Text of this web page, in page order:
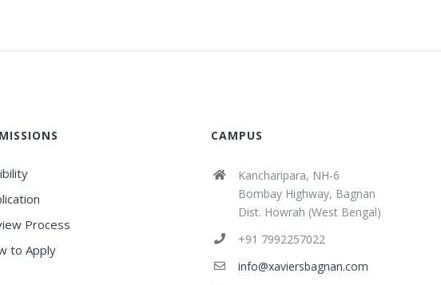
Process
to Apply
CAMPUS
Kancharipara, NH-6
Bombay Highway, Bagnan
Dist. Howrah (West Bengal)
+91 7992257022
info@xaviersbagnan.com